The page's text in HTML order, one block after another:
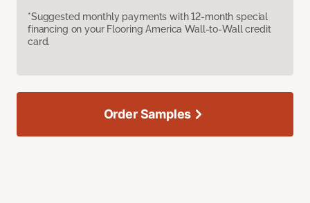
*Suggested monthly payments with 12-month special
financing on your Flooring America Wall-to-Wall credit
card.
Order Samples